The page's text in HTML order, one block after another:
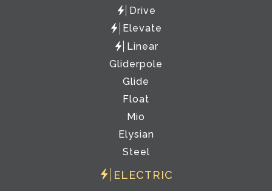
Drive
Elevate
Linear
Gliderpole
Glide
Float
Mio
Elysian
Steel
ELECTRIC